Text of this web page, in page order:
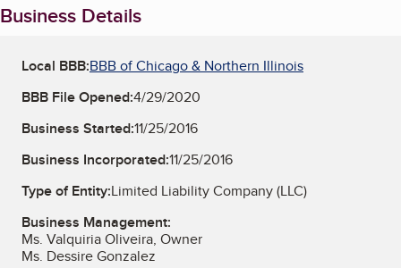
Business Details
Local BBB:BBB of Chicago & Northern Illinois
BBB File Opened:4/29/2020
Business Started:11/25/2016
Business Incorporated:11/25/2016
Type of Entity:Limited Liability Company (LLC)
Business Management:
Ms. Valquiria Oliveira, Owner
Ms. Dessire Gonzalez